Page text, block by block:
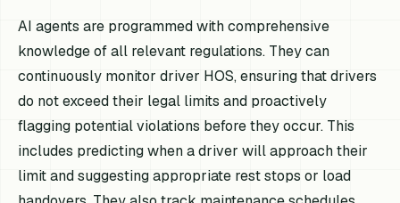
AI agents are programmed with comprehensive
knowledge of all relevant regulations. They can
continuously monitor driver HOS, ensuring that drivers
do not exceed their legal limits and proactively
flagging potential violations before they occur. This
includes predicting when a driver will approach their
limit and suggesting appropriate rest stops or load